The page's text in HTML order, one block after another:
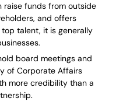
raise funds from outside
and offers
talent, it is generally
board meetings and
of Corporate Affairs
more credibility than a